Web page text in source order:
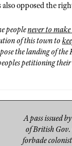
opposed the
peoplenever to make
of this town to
the landing of
petitioning
A pass issued
of British Gov.
forbade